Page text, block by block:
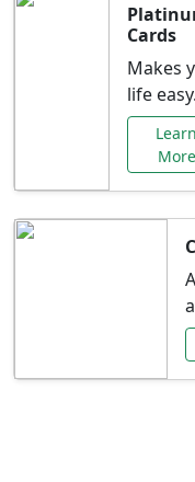
Cards
Makes
life easy.
Learn
More